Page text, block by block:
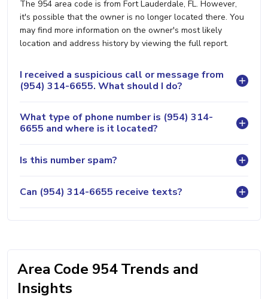
The 954 area code is from Fort Lauderdale, FL. However,
it's possible that the owner is no longer located there. You
may find more information on the owner's most likely
location and address history by viewing the full report.
I received a suspicious call or message from
(954) 314-6655. What should I do?
What type of phone number is (954) 314-
6655 and where is it located?
Is this number spam?
Can (954) 314-6655 receive texts?
Area Code 954 Trends and
Insights